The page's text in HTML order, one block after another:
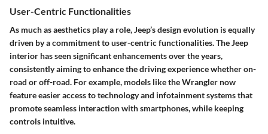
User-Centric Functionalities
As much as aesthetics play a role, Jeep’s design evolution is equally
driven by a commitment to user-centric functionalities. The Jeep
interior has seen significant enhancements over the years,
consistently aiming to enhance the driving experience whether on-
road or off-road. For example, models like the Wrangler now
feature easier access to technology and infotainment systems that
promote seamless interaction with smartphones, while keeping
controls intuitive.